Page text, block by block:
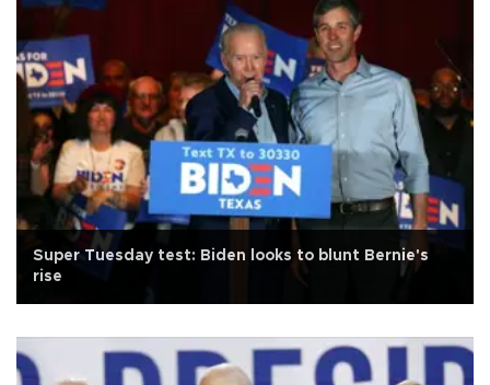
Super Tuesday test: Biden looks to blunt Bernie's
rise